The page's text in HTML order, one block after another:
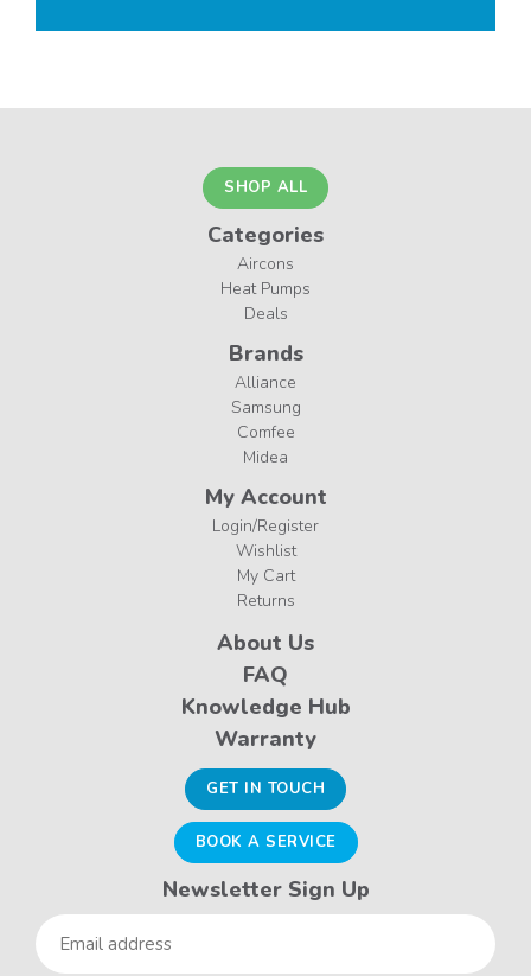
SHOP ALL
Categories
Aircons
Heat Pumps
Deals
Brands
Alliance
Samsung
Comfee
Midea
My Account
Login/Register
Wishlist
My Cart
Returns
About Us
FAQ
Knowledge Hub
Warranty
GET IN TOUCH
BOOK A SERVICE
Newsletter Sign Up
Email